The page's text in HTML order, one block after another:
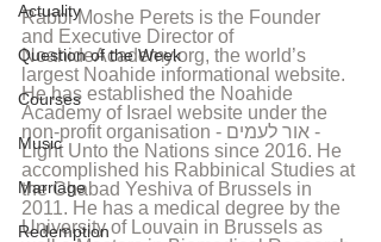
Actuality
Question of the Week
Courses
Music
Marriage
Redemption
Rabbi Moshe Perets is the Founder
and Executive Director of
NoahideAcademy.org, the world’s
largest Noahide informational website.
He has established the Noahide
Academy of Israel website under the
non-profit organisation - אור לעמים -
Light Unto the Nations since 2016. He
accomplished his Rabbinical Studies at
the Chabad Yeshiva of Brussels in
2011. He has a medical degree by the
University of Louvain in Brussels as